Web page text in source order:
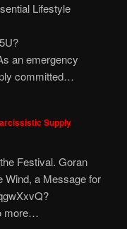
Lifestyle
an emergency
committed…
Supply
Festival. Goran
Wind, a Message for
more…